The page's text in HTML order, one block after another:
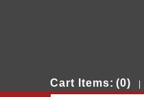
Cart Items: (0)